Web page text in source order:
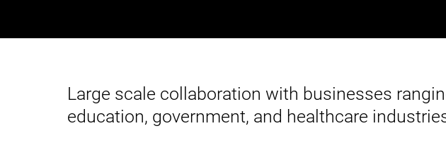
Large scale collaboration with businesses
education, government, and healthcare